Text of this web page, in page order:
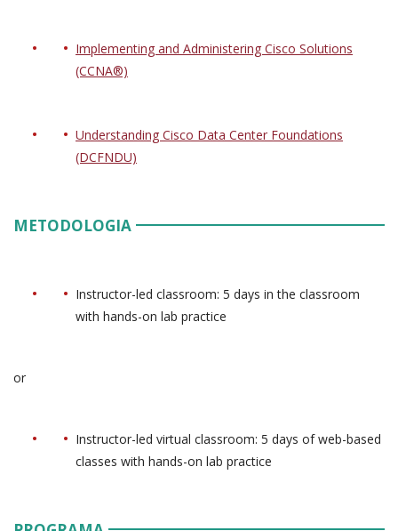
Implementing and Administering Cisco Solutions
(CCNA®)
Understanding Cisco Data Center Foundations
(DCFNDU)
METODOLOGIA
Instructor-led classroom: 5 days in the classroom
with hands-on lab practice
or
Instructor-led virtual classroom: 5 days of web-based
classes with hands-on lab practice